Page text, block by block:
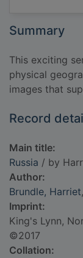
Summary
This exciting
physical
images that
Record
Main title:
Russia / by
Author:
Brundle, Harriet
Imprint:
King's Lynn,
©2017
Collation: